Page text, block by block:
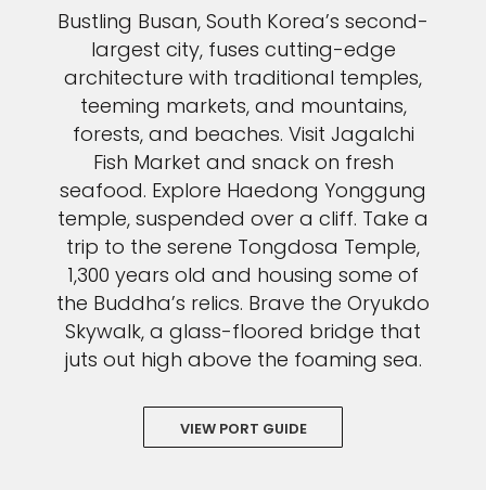
Bustling Busan, South Korea’s second-
largest city, fuses cutting-edge
architecture with traditional temples,
teeming markets, and mountains,
forests, and beaches. Visit Jagalchi
Fish Market and snack on fresh
seafood. Explore Haedong Yonggung
temple, suspended over a cliff. Take a
trip to the serene Tongdosa Temple,
1,300 years old and housing some of
the Buddha’s relics. Brave the Oryukdo
Skywalk, a glass-floored bridge that
juts out high above the foaming sea.
VIEW PORT GUIDE